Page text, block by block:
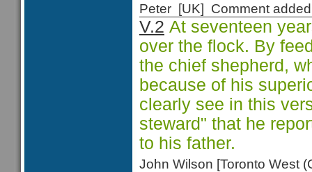
Peter [UK] Comment
V.2 At seventeen
over the flock. By
the chief shepherd,
because of his
clearly see in this
steward" that he
to his father.
John Wilson [Toronto West